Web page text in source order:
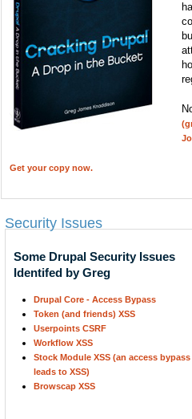
Get your copy now.
Security Issues
Some Drupal Security Issues
Identifed by Greg
Drupal Core - Access Bypass
Token (and friends) XSS
Userpoints CSRF
Workflow XSS
Stock Module XSS (an access
leads to XSS)
Browscap XSS